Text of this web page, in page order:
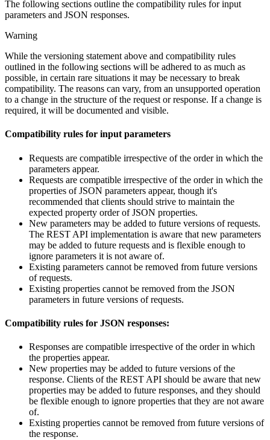
The following sections outline the compatibility rules for input
parameters and JSON responses.
Warning
While the versioning statement above and compatibility rules
outlined in the following sections will be adhered to as much as
possible, in certain rare situations it may be necessary to break
compatibility. The reasons can vary, from an unsupported operation
to a change in the structure of the request or response. If a change is
required, it will be documented and visible.
Compatibility rules for input parameters
Requests are compatible irrespective of the order in which the
parameters appear.
Requests are compatible irrespective of the order in which the
properties of JSON parameters appear, though it's
recommended that clients should strive to maintain the
expected property order of JSON properties.
New parameters may be added to future versions of requests.
The REST API implementation is aware that new parameters
may be added to future requests and is flexible enough to
ignore parameters it is not aware of.
Existing parameters cannot be removed from future versions
of requests.
Existing properties cannot be removed from the JSON
parameters in future versions of requests.
Compatibility rules for JSON responses:
Responses are compatible irrespective of the order in which
the properties appear.
New properties may be added to future versions of the
response. Clients of the REST API should be aware that new
properties may be added to future responses, and they should
be flexible enough to ignore properties that they are not aware
of.
Existing properties cannot be removed from future versions of
the response.